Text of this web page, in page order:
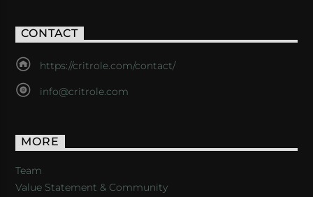
CONTACT
https://critrole.com/contact/
info@critrole.com
MORE
Team
Value Statement & Community